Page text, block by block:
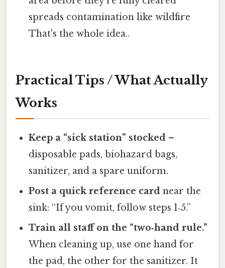
spreads contamination like wildfire
That's the whole idea..
Practical Tips / What Actually
Works
Keep a “sick station” stocked –
disposable pads, biohazard bags,
sanitizer, and a spare uniform.
Post a quick reference card near the
sink: “If you vomit, follow steps 1‑5.”
Train all staff on the “two‑hand rule.”
When cleaning up, use one hand for
the pad, the other for the sanitizer. It